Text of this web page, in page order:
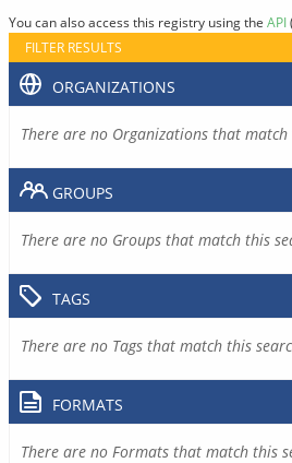
You can also access this registry using the API
FILTER RESULTS
ORGANIZATIONS
There are no Organizations that match
GROUPS
There are no Groups that match this
TAGS
There are no Tags that match this
FORMATS
There are no Formats that match this